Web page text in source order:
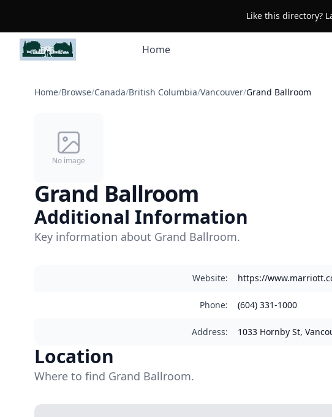
Like this directory?
Home
Home/Browse/Canada/British Columbia/Vancouver/Grand Ballroom
No image
Grand Ballroom
Additional Information
Key information about Grand Ballroom.
Website: https://
Phone: (604) 331-1000
Address: 1033 Hornby St,
Location
Where to find Grand Ballroom.